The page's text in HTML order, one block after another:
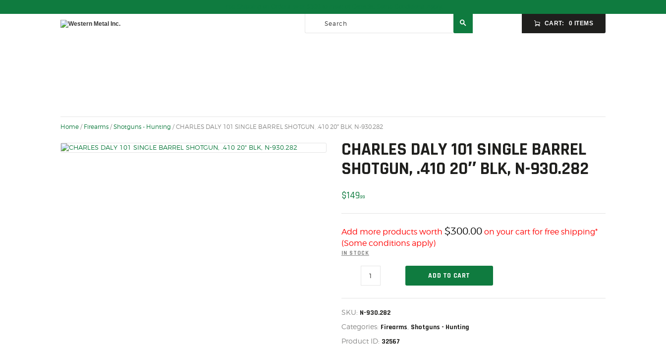
CART: 0 ITEMS
CHRONOGRAPHS
CONSIGNMENTS & USED
Home / Firearms / Shotguns - Hunting / CHARLES DALY 101 SINGLE BARREL SHOTGUN, .410 20″ BLK, N-930.282
CHARLES DALY 101 SINGLE BARREL
SHOTGUN, .410 20″ BLK, N-930.282
$14999
Add more products worth $300.00 on your cart for free shipping*
(Some conditions apply)
IN STOCK
SINGLE
SHOTGUN,
.410
BLK,
ADD TO CART
SKU: N-930.282
Categories: Firearms, Shotguns - Hunting
Product ID: 32567